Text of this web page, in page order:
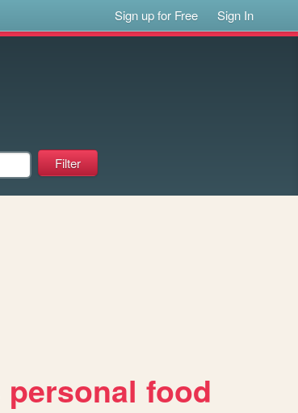
Sign up for Free Sign In
personal food